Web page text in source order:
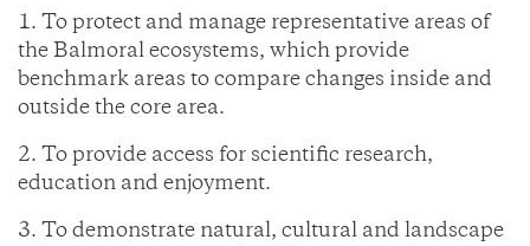
1. To protect and manage representative areas of
the Balmoral ecosystems, which provide
benchmark areas to compare changes inside and
outside the core area.
2. To provide access for scientific research,
education and enjoyment.
3. To demonstrate natural, cultural and landscape